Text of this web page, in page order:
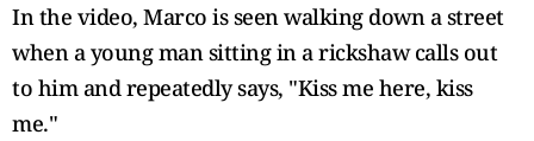
In the video, Marco is seen walking down a street
when a young man sitting in a rickshaw calls out
to him and repeatedly says, "Kiss me here, kiss
me."